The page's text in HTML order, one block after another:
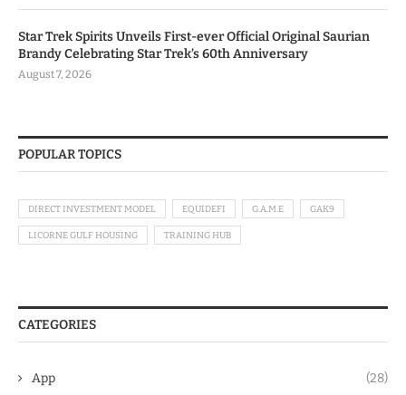
Star Trek Spirits Unveils First-ever Official Original Saurian
Brandy Celebrating Star Trek’s 60th Anniversary
August 7, 2026
POPULAR TOPICS
DIRECT INVESTMENT MODEL EQUIDEFI G.A.M.E GAK9
LICORNE GULF HOUSING TRAINING HUB
CATEGORIES
App (28)